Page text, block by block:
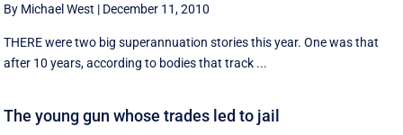
By Michael West | December 11, 2010
THERE were two big superannuation stories this year. One was that
after 10 years, according to bodies that track ...
The young gun whose trades led to jail